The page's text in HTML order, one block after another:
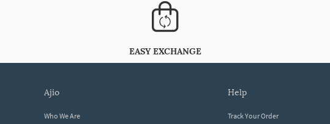
EASY EXCHANGE
ajio
Who We Are
help
Track Your Order